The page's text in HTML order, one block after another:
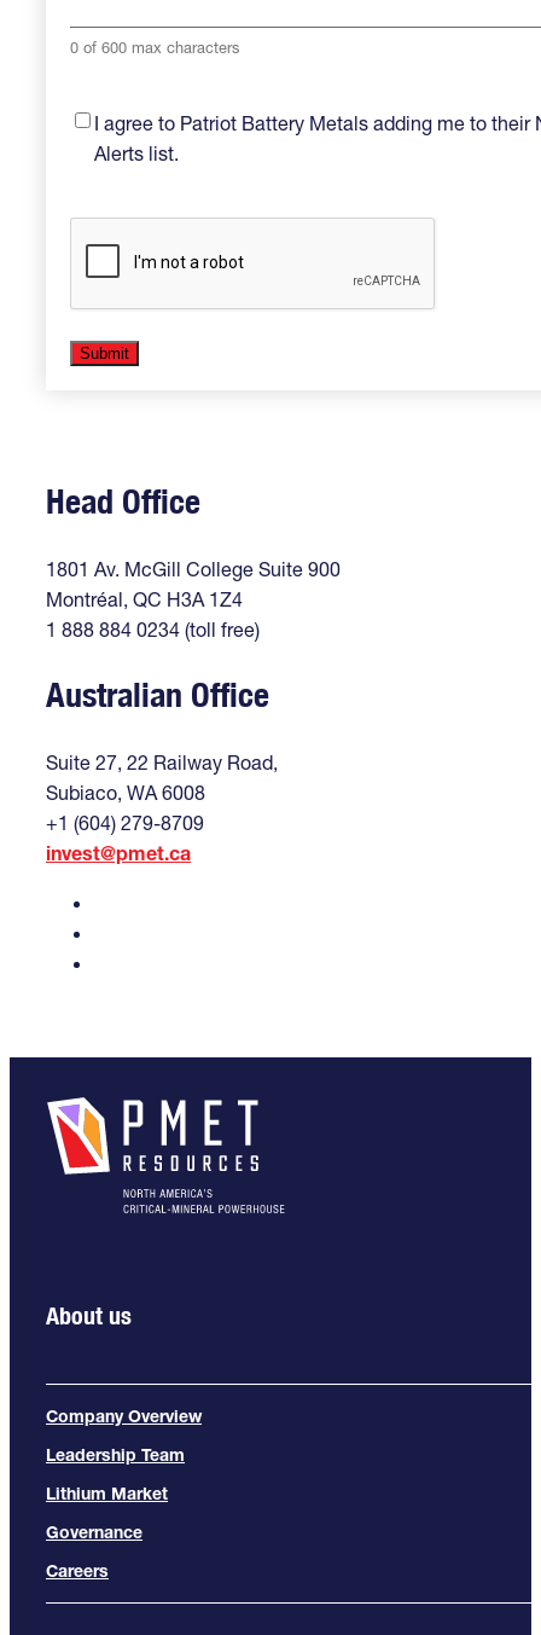
0 of 600 max characters
Opt-
(Required)
I agree to Patriot Battery Metals adding me to their
Alerts list.
Head Office
1801 Av. McGill College Suite 900
Montréal, QC H3A 1Z4
1 888 884 0234 (toll free)
Australian Office
Suite 27, 22 Railway Road,
Subiaco, WA 6008
+1 (604) 279-8709
invest@pmet.ca
About us
Company Overview
Leadership Team
Lithium Market
Governance
Careers